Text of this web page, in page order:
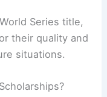
Series title,
their quality and
situations.